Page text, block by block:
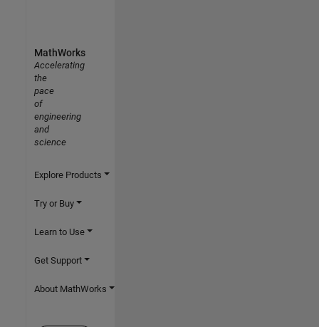
MathWorks
Accelerating
the
pace
of
engineering
and
science
Explore Products
Try or Buy
Learn to Use
Get Support
About MathWorks